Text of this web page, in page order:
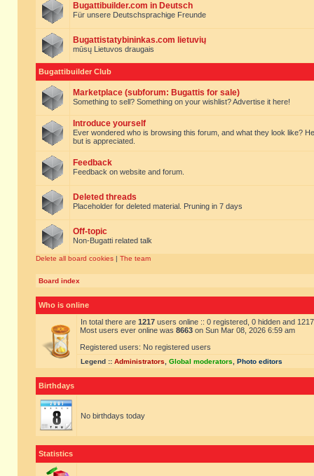
Bugattibuilder.com in Deutsch
Für unsere Deutschsprachige Freunde
Bugattistatybininkas.com lietuvių
mūsų Lietuvos draugais
Bugattibuilder Club
Marketplace (subforum: Bugattis for sale)
Something to sell? Something on your wishlist? Advertise it here!
Introduce yourself
Ever wondered who is browsing this forum, and what they look like?
but is appreciated.
Feedback
Feedback on website and forum.
Deleted threads
Placeholder for deleted material. Pruning in 7 days
Off-topic
Non-Bugatti related talk
Delete all board cookies | The team
Board index
Who is online
In total there are 1217 users online :: 0 registered, 0 hidden and
Most users ever online was 8663 on Sun Mar 08, 2026 6:59 am
Registered users: No registered users
Legend :: Administrators Global moderators Photo editors
Birthdays
No birthdays today
Statistics